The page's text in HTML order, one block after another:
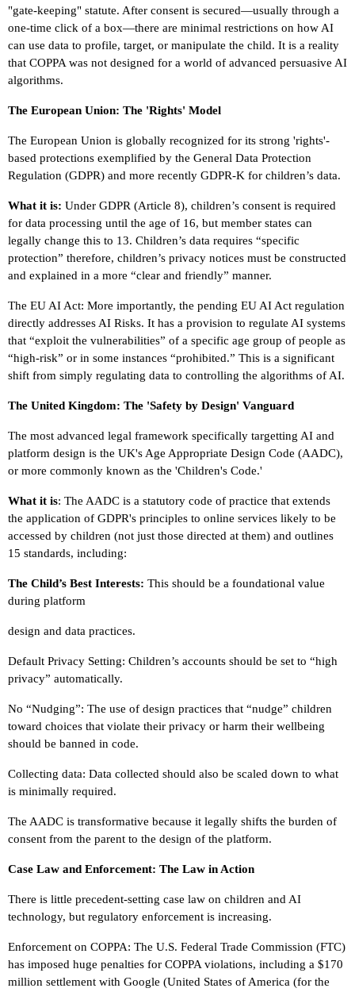
"gate-keeping" statute. After consent is secured—usually through a
one-time click of a box—there are minimal restrictions on how AI
can use data to profile, target, or manipulate the child. It is a reality
that COPPA was not designed for a world of advanced persuasive AI
algorithms.
The European Union: The 'Rights' Model
The European Union is globally recognized for its strong 'rights'-
based protections exemplified by the General Data Protection
Regulation (GDPR) and more recently GDPR-K for children’s data.
What it is: Under GDPR (Article 8), children’s consent is required
for data processing until the age of 16, but member states can
legally change this to 13. Children’s data requires “specific
protection” therefore, children’s privacy notices must be constructed
and explained in a more “clear and friendly” manner.
The EU AI Act: More importantly, the pending EU AI Act regulation
directly addresses AI Risks. It has a provision to regulate AI systems
that “exploit the vulnerabilities” of a specific age group of people as
“high-risk” or in some instances “prohibited.” This is a significant
shift from simply regulating data to controlling the algorithms of AI.
The United Kingdom: The 'Safety by Design' Vanguard
The most advanced legal framework specifically targetting AI and
platform design is the UK's Age Appropriate Design Code (AADC),
or more commonly known as the 'Children's Code.'
What it is: The AADC is a statutory code of practice that extends
the application of GDPR's principles to online services likely to be
accessed by children (not just those directed at them) and outlines
15 standards, including:
The Child’s Best Interests: This should be a foundational value
during platform
design and data practices.
Default Privacy Setting: Children’s accounts should be set to “high
privacy” automatically.
No “Nudging”: The use of design practices that “nudge” children
toward choices that violate their privacy or harm their wellbeing
should be banned in code.
Collecting data: Data collected should also be scaled down to what
is minimally required.
The AADC is transformative because it legally shifts the burden of
consent from the parent to the design of the platform.
Case Law and Enforcement: The Law in Action
There is little precedent-setting case law on children and AI
technology, but regulatory enforcement is increasing.
Enforcement on COPPA: The U.S. Federal Trade Commission (FTC)
has imposed huge penalties for COPPA violations, including a $170
million settlement with Google (United States of America (for the